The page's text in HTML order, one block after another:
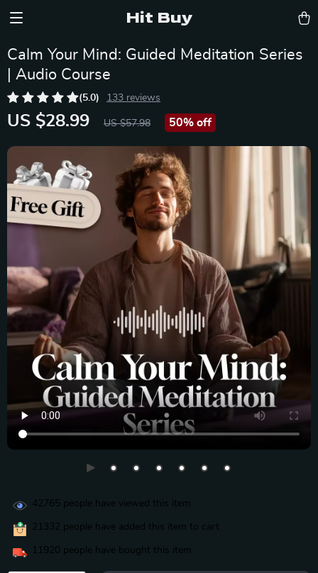
Hit Buy
Calm Your Mind: Guided Meditation Series
| Audio Course
(5.0) 133 reviews
US $28.99 US $57.98 50% off
42765 people have viewed this item
21332 people have added this item to cart
11920 people have bought this item